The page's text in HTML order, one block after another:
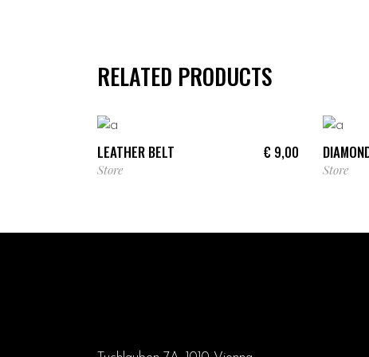
RELATED PRODUCTS
LEATHER BELT €9,00
Store Store